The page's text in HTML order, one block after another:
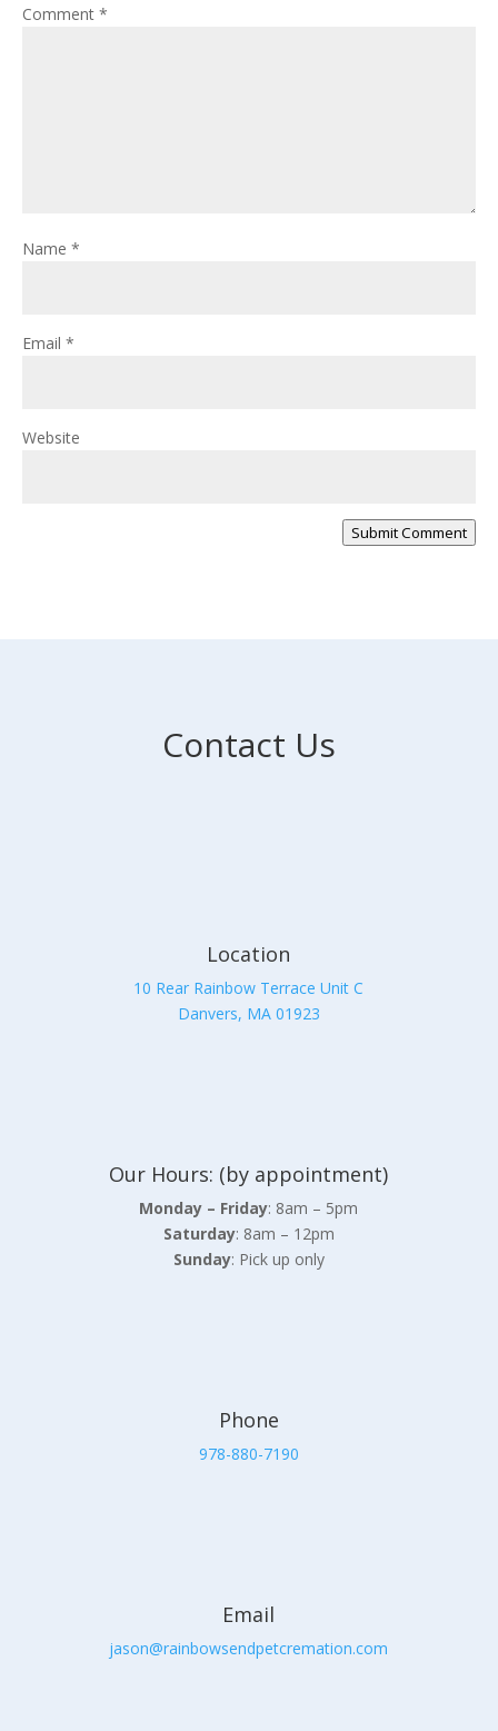
Comment *
Name *
Email *
Website
Submit Comment
Contact Us
Location
10 Rear Rainbow Terrace Unit C
Danvers, MA 01923
Our Hours: (by appointment)
Monday – Friday: 8am – 5pm
Saturday: 8am – 12pm
Sunday: Pick up only
Phone
978-880-7190
Email
jason@rainbowsendpetcremation.com